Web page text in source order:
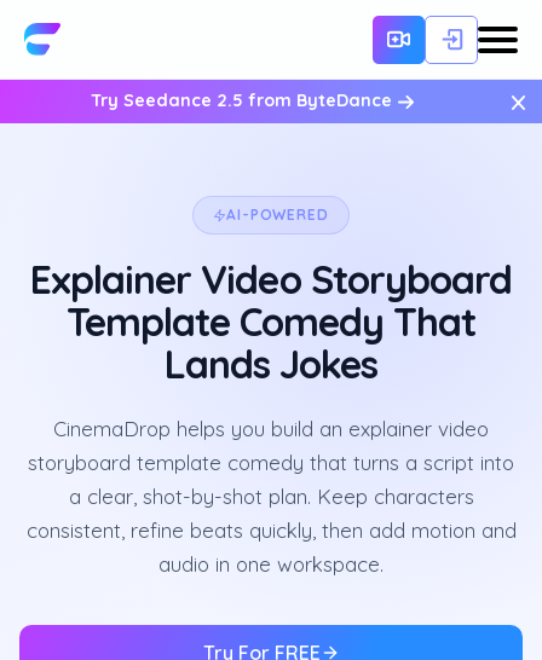
Try Seedance 2.5 from ByteDance ×
AI-POWERED
Explainer Video Storyboard
Template Comedy That
Lands Jokes
CinemaDrop helps you build an explainer video
storyboard template comedy that turns a script into
a clear, shot-by-shot plan. Keep characters
consistent, refine beats quickly, then add motion and
audio in one workspace.
Try For FREE